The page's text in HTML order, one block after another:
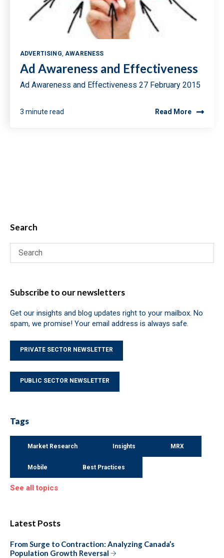
ADVERTISING,AWARENESS
Ad Awareness and Effectiveness
Ad Awareness and Effectiveness 27 February 2015
3 minute read Read More
Search
Subscribe to our newsletters
Get our insights and blog updates right to your mailbox. No
spam, we promise! Your email address is always safe.
PRIVATE SECTOR NEWSLETTER
PUBLIC SECTOR NEWSLETTER
Tags
Market Research Insights MRX
Mobile Best Practices
See all topics
Latest Posts
From Surge to Contraction: Analyzing Canada’s
Population Growth Reversal